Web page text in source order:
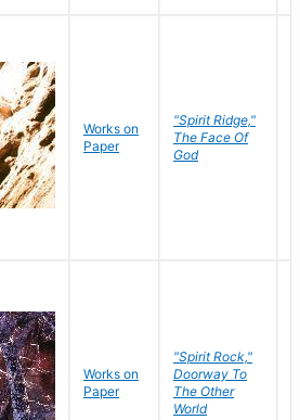
Works on
Paper
"Spirit Ridge,"
The Face Of
God
Works on
Paper
"Spirit Rock,"
Doorway To
The Other
World